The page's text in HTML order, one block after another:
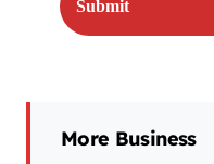
More Business